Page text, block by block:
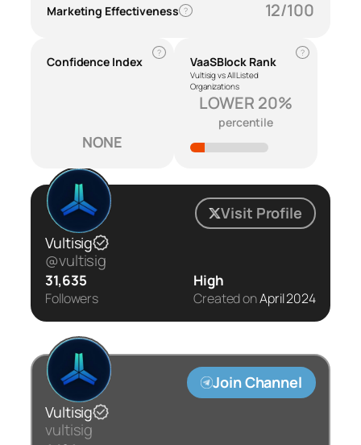
Marketing Effectiveness ? 12/100
Confidence Index
?
NONE
VaaSBlock Rank
Vultisig vs All Listed
Organizations
?
LOWER 20%
percentile
Visit Profile
Vultisig
@vultisig
31,635
Followers
High
Created onApril 2024
Join Channel
Vultisig
vultisig